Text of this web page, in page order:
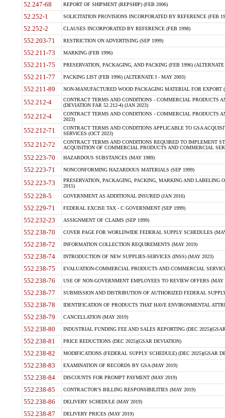
52.247-68 REPORT OF SHIPMENT (REPSHIP) (FEB 2006)
52.252-1 SOLICITATION PROVISIONS INCORPORATED BY REFERENCE (FEB
52.252-2 CLAUSES INCORPORATED BY REFERENCE (FEB 1998)
552.203-71 RESTRICTION ON ADVERTISING (SEP 1999)
552.211-73 MARKING (FEB 1996)
552.211-75 PRESERVATION, PACKAGING, AND PACKING (FEB 1996)
552.211-77 PACKING LIST (FEB 1996) (ALTERNATE I - MAY 2003)
552.211-89 NON-MANUFACTURED WOOD PACKAGING MATERIAL FOR EXPORT
552.212-4
CONTRACT TERMS AND CONDITIONS - COMMERCIAL PRODUCTS
(DEVIATION FAR 52.212-4) (JAN 2023)
552.212-4
CONTRACT TERMS AND CONDITIONS - COMMERCIAL PRODUCTS
2023)
552.212-71
CONTRACT TERMS AND CONDITIONS APPLICABLE TO GSA
SERVICES (OCT 2023)
552.212-72
CONTRACT TERMS AND CONDITIONS REQUIRED TO IMPLEMENT
ACQUISITION OF COMMERCIAL PRODUCTS AND COMMERCIAL
552.223-70 HAZARDOUS SUBSTANCES (MAY 1989)
552.223-71 NONCONFORMING HAZARDOUS MATERIALS (SEP 1999)
552.223-73
PRESERVATION, PACKAGING, PACKING, MARKING AND LABELING
2015)
552.228-5 GOVERNMENT AS ADDITIONAL INSURED (JAN 2016)
552.229-71 FEDERAL EXCISE TAX - C GOVERNMENT (SEP 1999)
552.232-23 ASSIGNMENT OF CLAIMS (SEP 1999)
552.238-70 COVER PAGE FOR WORLDWIDE FEDERAL SUPPLY SCHEDULES
552.238-72 INFORMATION COLLECTION REQUIREMENTS (MAY 2019)
552.238-74 INTRODUCTION OF NEW SUPPLIES-SERVICES (INSS) (MAY 2023)
552.238-75 EVALUATION-COMMERCIAL PRODUCTS AND COMMERCIAL
552.238-76 USE OF NON-GOVERNMENT EMPLOYEES TO REVIEW OFFERS (MAY
552.238-77 SUBMISSION AND DISTRIBUTION OF AUTHORIZED FEDERAL
552.238-78 IDENTIFICATION OF PRODUCTS THAT HAVE ENVIRONMENTAL
552.238-79 CANCELLATION (MAY 2019)
552.238-80 INDUSTRIAL FUNDING FEE AND SALES REPORTING (DEC
552.238-81 PRICE REDUCTIONS (DEC 2025)(GSAR DEVIATION)
552.238-82 MODIFICATIONS (FEDERAL SUPPLY SCHEDULE) (DEC 2025)(GSAR
552.238-83 EXAMINATION OF RECORDS BY GSA (MAY 2019)
552.238-84 DISCOUNTS FOR PROMPT PAYMENT (MAY 2019)
552.238-85 CONTRACTOR'S BILLING RESPONSIBILITIES (MAY 2019)
552.238-86 DELIVERY SCHEDULE (MAY 2019)
552.238-87 DELIVERY PRICES (MAY 2019)